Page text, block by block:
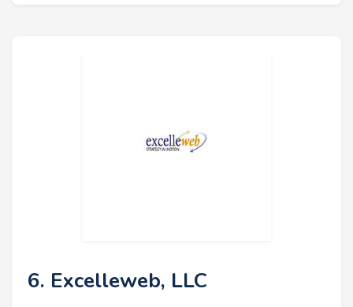
6. Excelleweb, LLC